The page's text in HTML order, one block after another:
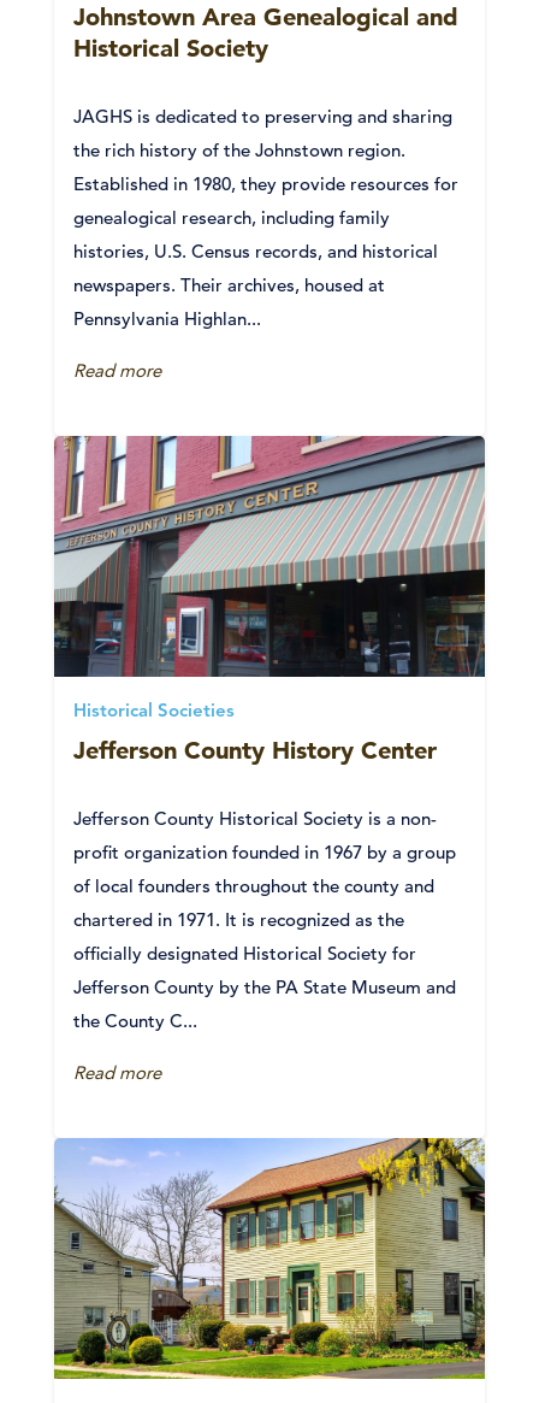
Johnstown Area Genealogical and
Historical Society
JAGHS is dedicated to preserving and sharing
the rich history of the Johnstown region.
Established in 1980, they provide resources for
genealogical research, including family
histories, U.S. Census records, and historical
newspapers. Their archives, housed at
Pennsylvania Highlan...
Read more
Historical Societies
Jefferson County History Center
Jefferson County Historical Society is a non-
profit organization founded in 1967 by a group
of local founders throughout the county and
chartered in 1971. It is recognized as the
officially designated Historical Society for
Jefferson County by the PA State Museum and
the County C...
Read more